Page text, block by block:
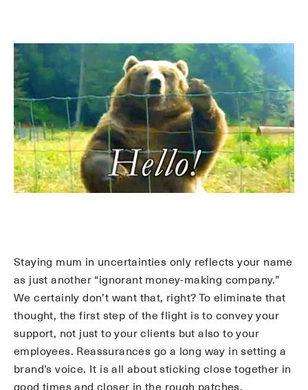
Staying mum in uncertainties only reflects your name
as just another “ignorant money-making company.”
We certainly don’t want that, right? To eliminate that
thought, the first step of the flight is to convey your
support, not just to your clients but also to your
employees. Reassurances go a long way in setting a
brand’s voice. It is all about sticking close together in